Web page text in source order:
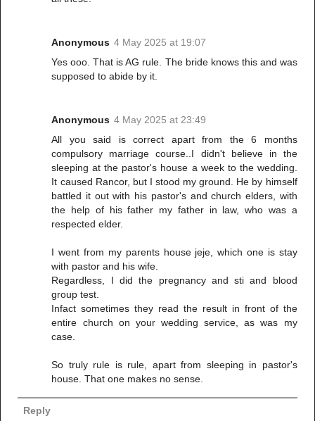
Anonymous 4 May 2025 at 19:07
Yes ooo. That is AG rule. The bride knows this and was
supposed to abide by it.
Anonymous 4 May 2025 at 23:49
All you said is correct apart from the 6 months
compulsory marriage course..I didn't believe in the
sleeping at the pastor's house a week to the wedding.
It caused Rancor, but I stood my ground. He by himself
battled it out with his pastor's and church elders, with
the help of his father my father in law, who was a
respected elder.
I went from my parents house jeje, which one is stay
with pastor and his wife.
Regardless, I did the pregnancy and sti and blood
group test.
Infact sometimes they read the result in front of the
entire church on your wedding service, as was my
case.
So truly rule is rule, apart from sleeping in pastor's
house. That one makes no sense.
Reply